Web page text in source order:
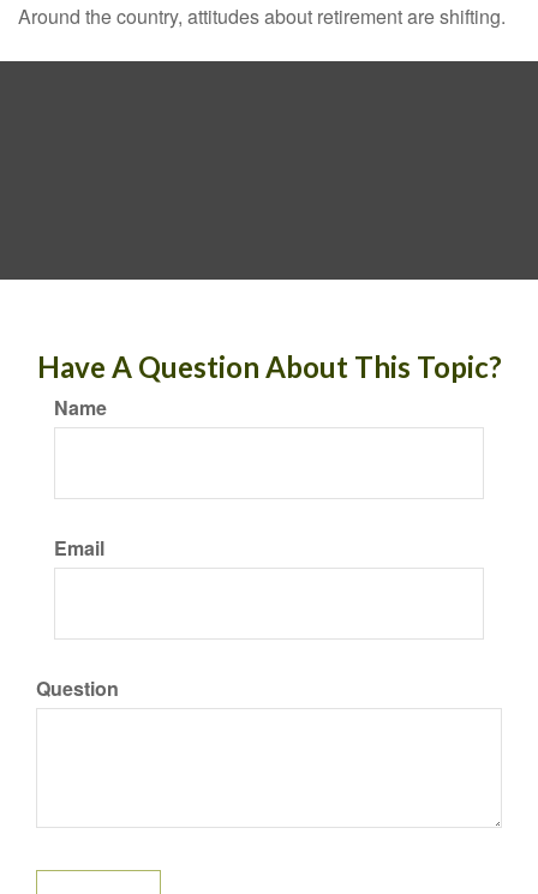
Around the country, attitudes about retirement are shifting.
Have A Question About This Topic?
Name
Email
Question